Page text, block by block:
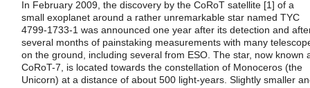
In February 2009, the discovery by the CoRoT satellite [1] of a
small exoplanet around a rather unremarkable star named TYC
4799-1733-1 was announced one year after its detection and
several months of painstaking measurements with many
on the ground, including several from ESO. The star, now known
CoRoT-7, is located towards the constellation of Monoceros (the
Unicorn) at a distance of about 500 light-years. Slightly smaller